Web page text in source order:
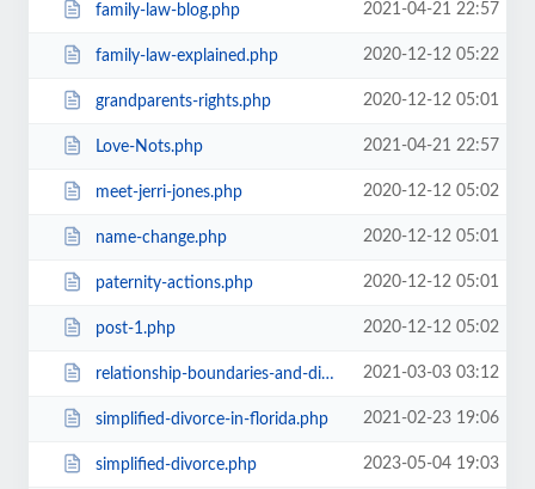
family-law-blog.php 2021-04-21 22:57
family-law-explained.php 2020-12-12 05:22
grandparents-rights.php 2020-12-12 05:01
Love-Nots.php 2021-04-21 22:57
meet-jerri-jones.php 2020-12-12 05:02
name-change.php 2020-12-12 05:01
paternity-actions.php 2020-12-12 05:01
post-1.php 2020-12-12 05:02
relationship-boundaries-and-divorce.php 2021-03-03 03:12
simplified-divorce-in-florida.php 2021-02-23 19:06
simplified-divorce.php 2023-05-04 19:03